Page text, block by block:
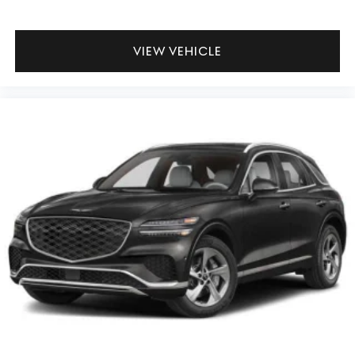
VIEW VEHICLE